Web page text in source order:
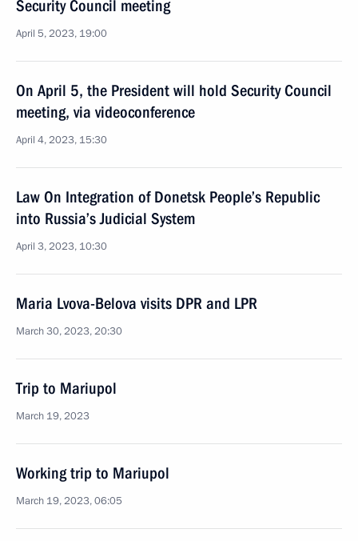
Security Council meeting
April 5, 2023, 19:00
On April 5, the President will hold Security Council
meeting, via videoconference
April 4, 2023, 15:30
Law On Integration of Donetsk People’s Republic
into Russia’s Judicial System
April 3, 2023, 10:30
Maria Lvova-Belova visits DPR and LPR
March 30, 2023, 20:30
Trip to Mariupol
March 19, 2023
Working trip to Mariupol
March 19, 2023, 06:05